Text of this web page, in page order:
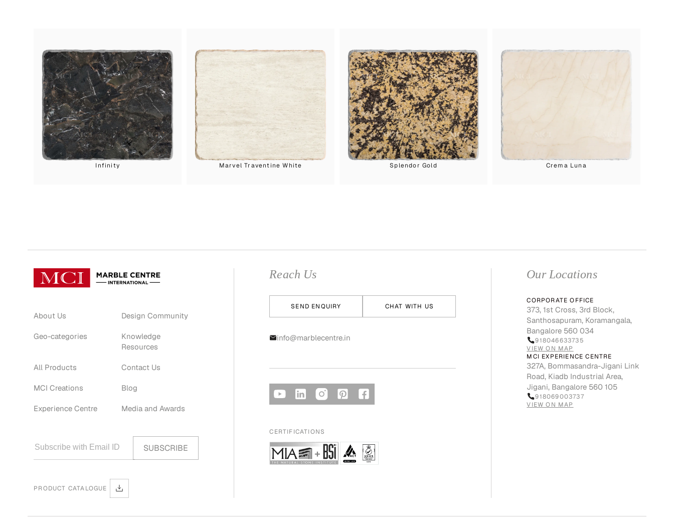
Infinity Marvel Traventine White Splendor Gold Crema Luna
About Us
Geo-categories
All Products
MCI Creations
Experience Centre
Design Community
Knowledge
Resources
Contact Us
Blog
Media and Awards
PRODUCT CATALOGUE
Reach Us
SEND ENQUIRY CHAT WITH US
info@marblecentre.in
CERTIFICATIONS
Our Locations
CORPORATE OFFICE
373, 1st Cross, 3rd Block,
Santhosapuram, Koramangala,
Bangalore 560 034
918046633735
VIEW ON MAP
MCI EXPERIENCE CENTRE
327A, Bommasandra-Jigani Link
Road, Kiadb Industrial Area,
Jigani, Bangalore 560 105
918069003737
VIEW ON MAP